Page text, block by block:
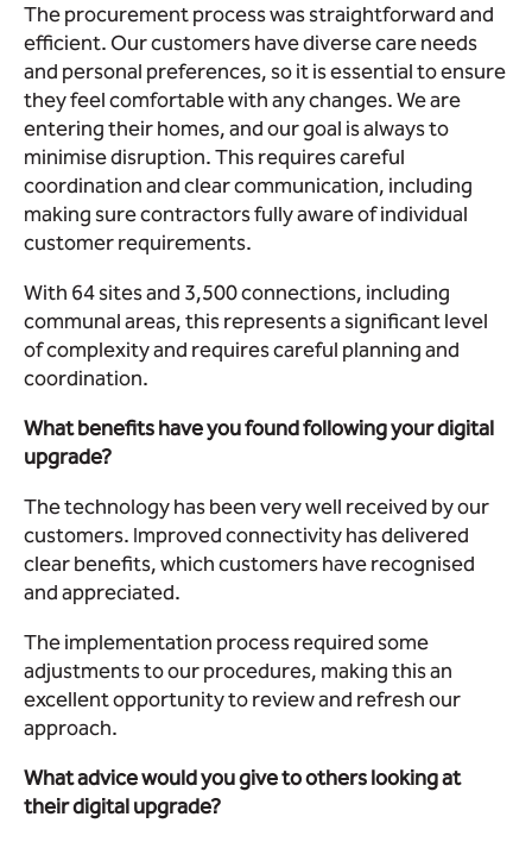
The procurement process was straightforward and
efficient. Our customers have diverse care needs
and personal preferences, so it is essential to ensure
they feel comfortable with any changes. We are
entering their homes, and our goal is always to
minimise disruption. This requires careful
coordination and clear communication, including
making sure contractors fully aware of individual
customer requirements.
With 64 sites and 3,500 connections, including
communal areas, this represents a significant level
of complexity and requires careful planning and
coordination.
What benefits have you found following your digital
upgrade?
The technology has been very well received by our
customers. Improved connectivity has delivered
clear benefits, which customers have recognised
and appreciated.
The implementation process required some
adjustments to our procedures, making this an
excellent opportunity to review and refresh our
approach.
What advice would you give to others looking at
their digital upgrade?